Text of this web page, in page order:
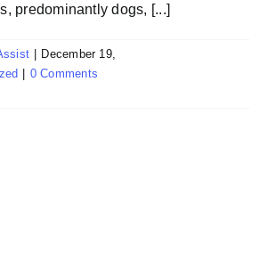
predominantly dogs, [...]
December 19,
0 Comments